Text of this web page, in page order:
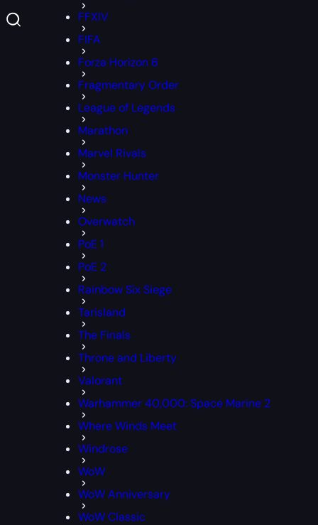
FFXIV
FIFA
Forza Horizon 6
Fragmentary Order
League of Legends
Marathon
Marvel Rivals
Monster Hunter
News
Overwatch
PoE 1
PoE 2
Rainbow Six Siege
Tarisland
The Finals
Throne and Liberty
Valorant
Warhammer 40,000: Space Marine 2
Where Winds Meet
Windrose
WoW
WoW Anniversary
WoW Classic